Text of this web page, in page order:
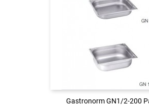
Gastronorm GN1/2-200
Login to see the price
Gastronorm GN1/2-200